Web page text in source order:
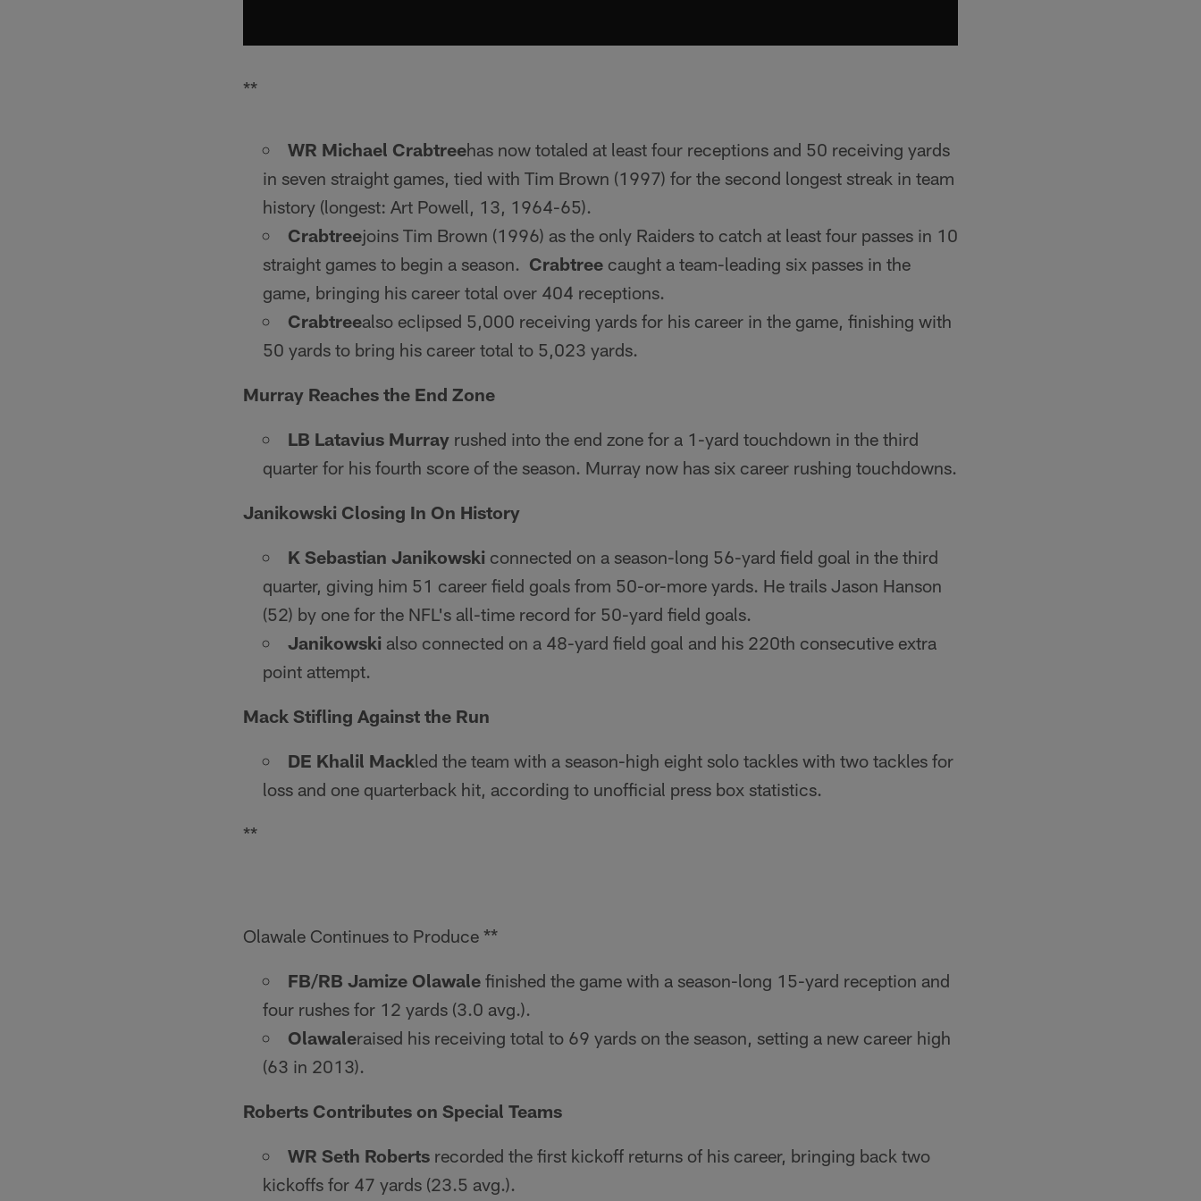
**
WR Michael Crabtreehas now totaled at least four receptions and 50 receiving yards
in seven straight games, tied with Tim Brown (1997) for the second longest streak in team
history (longest: Art Powell, 13, 1964-65).
Crabtreejoins Tim Brown (1996) as the only Raiders to catch at least four passes in 10
straight games to begin a season. Crabtree caught a team-leading six passes in the
game, bringing his career total over 404 receptions.
Crabtreealso eclipsed 5,000 receiving yards for his career in the game, finishing with
50 yards to bring his career total to 5,023 yards.
Murray Reaches the End Zone
LB Latavius Murray rushed into the end zone for a 1-yard touchdown in the third
quarter for his fourth score of the season. Murray now has six career rushing touchdowns.
Janikowski Closing In On History
K Sebastian Janikowski connected on a season-long 56-yard field goal in the third
quarter, giving him 51 career field goals from 50-or-more yards. He trails Jason Hanson
(52) by one for the NFL's all-time record for 50-yard field goals.
Janikowski also connected on a 48-yard field goal and his 220th consecutive extra
point attempt.
Mack Stifling Against the Run
DE Khalil Mackled the team with a season-high eight solo tackles with two tackles for
loss and one quarterback hit, according to unofficial press box statistics.
**
Olawale Continues to Produce **
FB/RB Jamize Olawale finished the game with a season-long 15-yard reception and
four rushes for 12 yards (3.0 avg.).
Olawaleraised his receiving total to 69 yards on the season, setting a new career high
(63 in 2013).
Roberts Contributes on Special Teams
WR Seth Roberts recorded the first kickoff returns of his career, bringing back two
kickoffs for 47 yards (23.5 avg.).